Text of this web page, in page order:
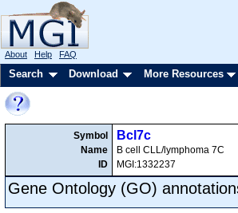
About Help FAQ
Search Download More Resources
Symbol
Name
ID
Bcl7c
B cell CLL/lymphoma 7C
MGI:1332237
Gene Ontology (GO)